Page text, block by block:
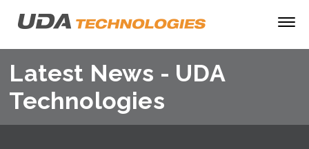
Latest News - UDA
Technologies